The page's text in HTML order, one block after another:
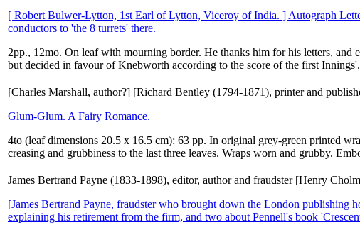
[ Robert Bulwer-Lytton, 1st Earl of Lytton, Viceroy of India. ] Autograph
conductors to 'the 8 turrets' there.
2pp., 12mo. On leaf with mourning border. He thanks him for his letters,
but decided in favour of Knebworth according to the score of the first
[Charles Marshall, author?] [Richard Bentley (1794-1871), printer and
Glum-Glum. A Fairy Romance.
4to (leaf dimensions 20.5 x 16.5 cm): 63 pp. In original grey-green printed
creasing and grubbiness to the last three leaves. Wraps worn and grubby.
James Bertrand Payne (1833-1898), editor, author and fraudster [Henry
[James Bertrand Payne, fraudster who brought down the London
explaining his retirement from the firm, and two about Pennell's book